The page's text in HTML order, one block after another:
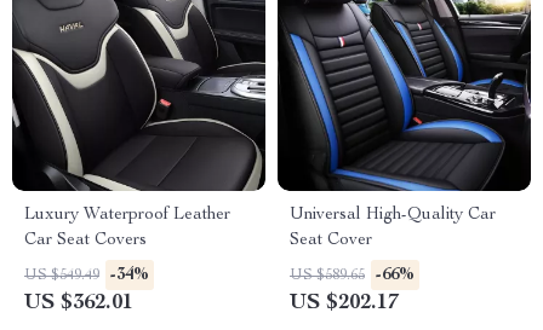
Luxury Waterproof Leather
Car Seat Covers
US $549.49 -34%
US $362.01
Universal High-Quality Car
Seat Cover
US $589.65 -66%
US $202.17